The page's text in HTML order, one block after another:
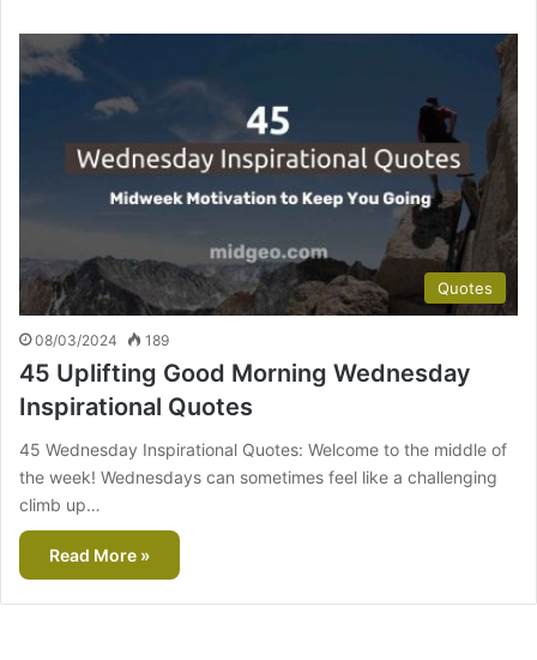
Quotes
08/03/2024 189
45 Uplifting Good Morning Wednesday
Inspirational Quotes
45 Wednesday Inspirational Quotes: Welcome to the middle of
the week! Wednesdays can sometimes feel like a challenging
climb up…
Read More »